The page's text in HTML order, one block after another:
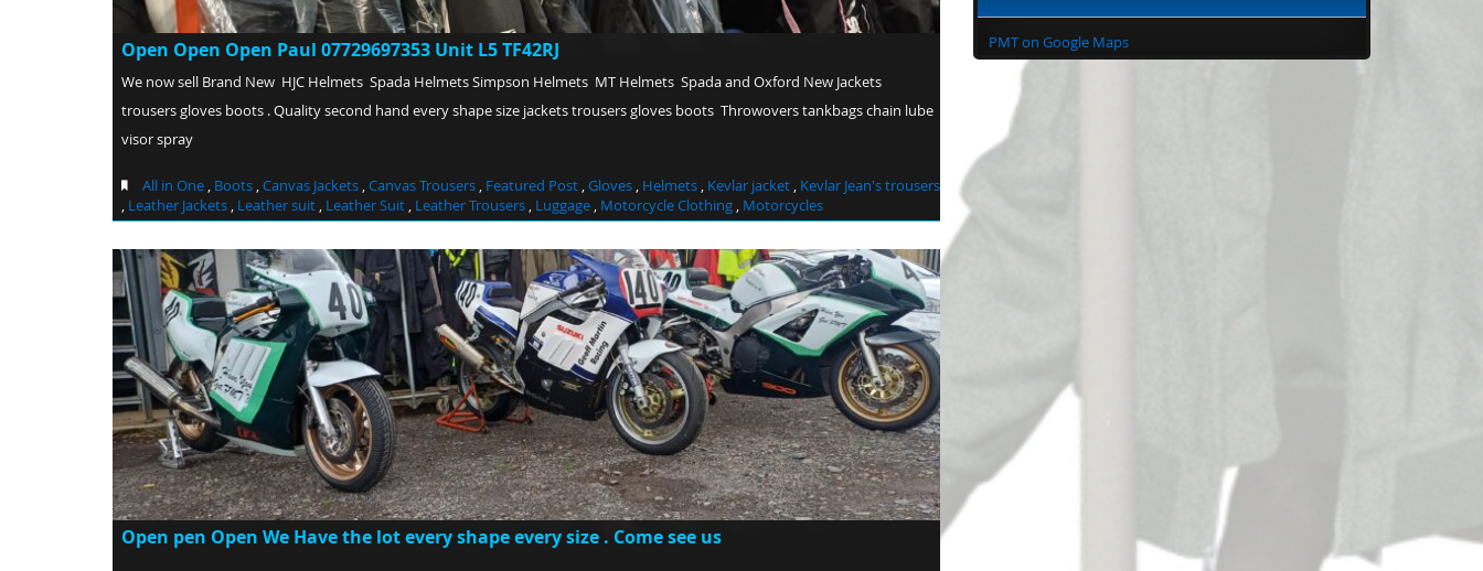
Open Open Open Paul 07729697353 Unit L5 TF42RJ
We now sell Brand New HJC Helmets Spada Helmets Simpson Helmets MT Helmets Spada and Oxford New Jackets
trousers gloves boots . Quality second hand every shape size jackets trousers gloves boots Throwovers tankbags chain lube
visor spray
All in One , Boots ,Canvas Jackets ,Canvas Trousers , Featured Post ,Gloves , Helmets , Kevlar jacket , Kevlar Jean's trousers
, Leather Jackets , Leather suit , Leather Suit , Leather Trousers , Luggage , Motorcycle Clothing , Motorcycles
Open pen Open We Have the lot every shape every size . Come see us
PMT on Google Maps